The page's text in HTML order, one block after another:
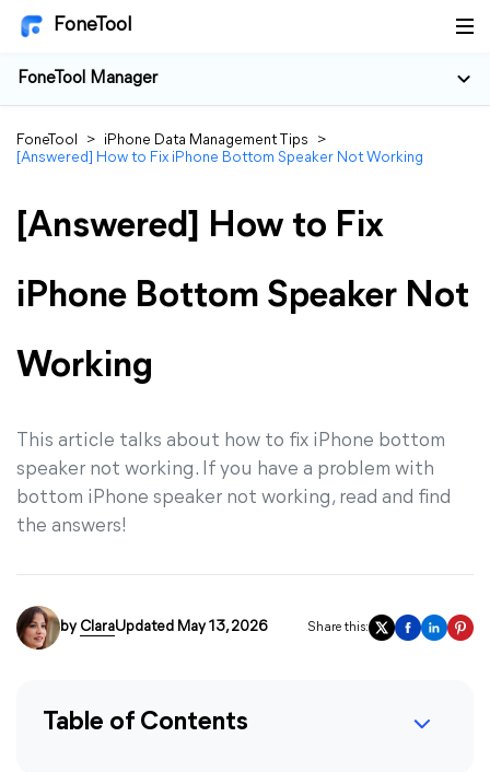
FoneTool
FoneTool Manager
FoneTool > iPhone Data Management Tips
>
[Answered] How to Fix iPhone Bottom Speaker Not Working
[Answered] How to Fix
iPhone Bottom Speaker Not
Working
This article talks about how to fix iPhone bottom
speaker not working. If you have a problem with
bottom iPhone speaker not working, read and find
the answers!
by ClaraUpdated May 13, 2026 Share this:
Table of Contents